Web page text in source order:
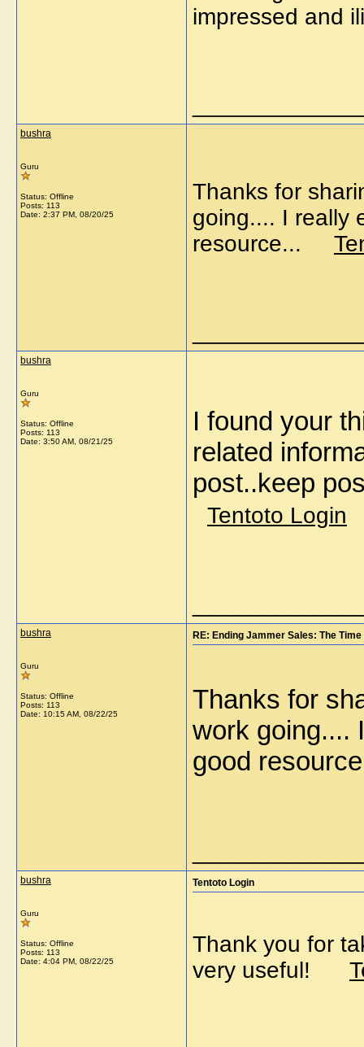
impressed
bushra
Guru
Status: Offline
Posts: 113
Date: 2:37 PM, 08/20/25
Thanks for
going.... I really
resource...
bushra
Guru
Status: Offline
Posts: 113
Date: 3:50 AM, 08/21/25
I found your
related
post..keep
Tentoto Login
bushra
Guru
Status: Offline
Posts: 113
Date: 10:15 AM, 08/22/25
RE: Ending Jammer Sales: The
Thanks for
work going....
good
bushra
Guru
Status: Offline
Posts: 113
Date: 4:04 PM, 08/22/25
Tentoto Login
Thank you for
very useful!